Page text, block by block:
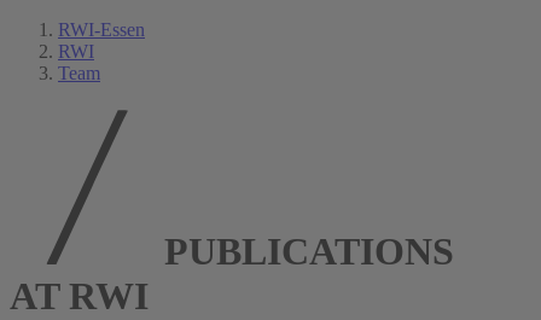
RWI-Essen
RWI
Team
PUBLICATIONS
AT RWI